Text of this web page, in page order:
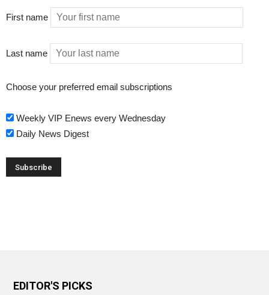
First name
Last name
Choose your preferred email subscriptions
Weekly VIP Enews every Wednesday
Daily News Digest
EDITOR'S PICKS